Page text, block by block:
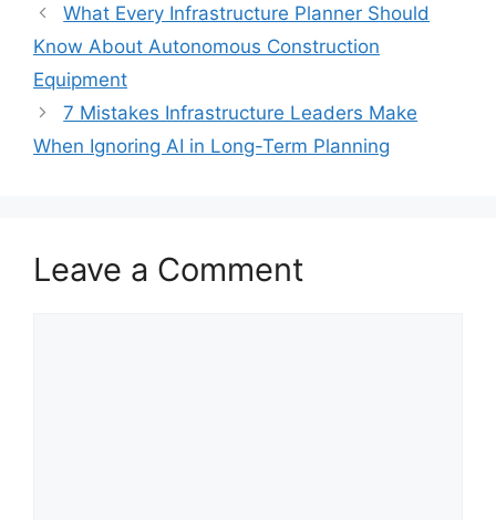
What Every Infrastructure Planner Should
Know About Autonomous Construction
Equipment
7 Mistakes Infrastructure Leaders Make
When Ignoring AI in Long-Term Planning
Leave a Comment